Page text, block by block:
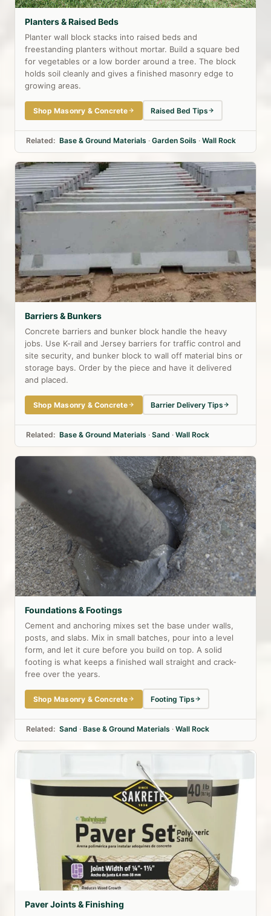
Planters & Raised Beds
Planter wall block stacks into raised beds and
freestanding planters without mortar. Build a square bed
for vegetables or a low border around a tree. The block
holds soil cleanly and gives a finished masonry edge to
growing areas.
Shop Masonry & Concrete Raised Bed Tips
Related: Base & Ground Materials · Garden Soils · Wall Rock
Barriers & Bunkers
Concrete barriers and bunker block handle the heavy
jobs. Use K-rail and Jersey barriers for traffic control and
site security, and bunker block to wall off material bins or
storage bays. Order by the piece and have it delivered
and placed.
Shop Masonry & Concrete Barrier Delivery Tips
Related: Base & Ground Materials · Sand · Wall Rock
Foundations & Footings
Cement and anchoring mixes set the base under walls,
posts, and slabs. Mix in small batches, pour into a level
form, and let it cure before you build on top. A solid
footing is what keeps a finished wall straight and crack-
free over the years.
Shop Masonry & Concrete Footing Tips
Related: Sand · Base & Ground Materials · Wall Rock
Paver Joints & Finishing